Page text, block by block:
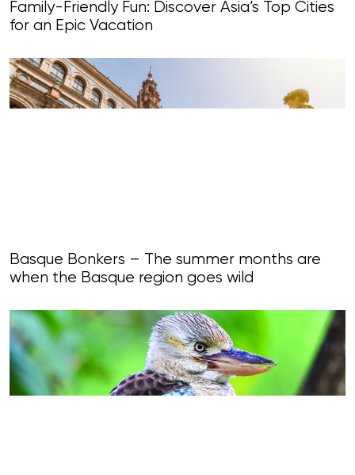
Family-Friendly Fun: Discover Asia’s Top Cities
for an Epic Vacation
Basque Bonkers – The summer months are
when the Basque region goes wild